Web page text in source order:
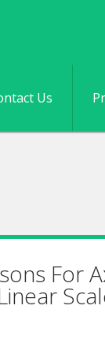
Us
For